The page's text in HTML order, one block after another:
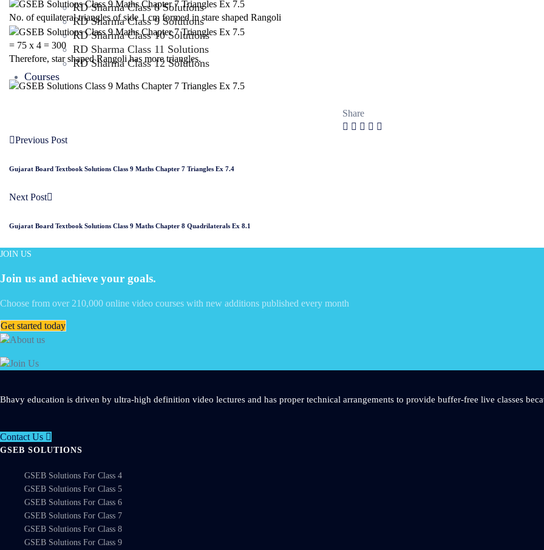
RD Sharma Class 8 Solutions
RD Sharma Class 9 Solutions
RD Sharma Class 10 Solutions
RD Sharma Class 11 Solutions
RD Sharma Class 12 Solutions
Courses
No. of equilateral triangles of side 1 cm formed in stare shaped Rangoli
= 75 x 4 = 300
Therefore, star shaped Rangoli has more triangles.
Share
Previous Post
Gujarat Board Textbook Solutions Class 9 Maths Chapter 7 Triangles Ex 7.4
Next Post
Gujarat Board Textbook Solutions Class 9 Maths Chapter 8 Quadrilaterals Ex 8.1
JOIN US
Join us and achieve your goals.
Choose from over 210,000 online video courses with new additions published every month
Get started today
Bhavy education is driven by ultra-high definition video lectures and has proper technical arrangements to provide buffer-free live classes
Contact Us
GSEB SOLUTIONS
GSEB Solutions For Class 4
GSEB Solutions For Class 5
GSEB Solutions For Class 6
GSEB Solutions For Class 7
GSEB Solutions For Class 8
GSEB Solutions For Class 9